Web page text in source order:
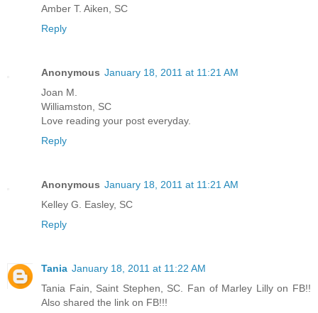
Amber T. Aiken, SC
Reply
Anonymous January 18, 2011 at 11:21 AM
Joan M.
Williamston, SC
Love reading your post everyday.
Reply
Anonymous January 18, 2011 at 11:21 AM
Kelley G. Easley, SC
Reply
Tania January 18, 2011 at 11:22 AM
Tania Fain, Saint Stephen, SC. Fan of Marley Lilly on FB!!
Also shared the link on FB!!!